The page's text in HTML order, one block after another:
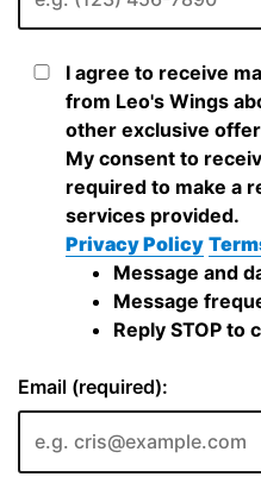
I agree to receive
from Leo's Wings
other exclusive
My consent to
required to make a
services provided.
Privacy Policy
Message and
Message
Reply STOP to
Email (required):